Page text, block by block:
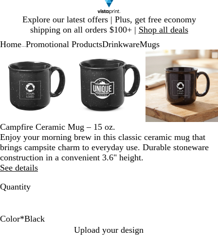
Explore our latest offers | Plus, get free economy
shipping on all orders $100+ | Shop all deals
1
Home Promotional ProductsDrinkwareMugs
Image
to
minimum
to
expand
plus
and
minus
key
to
and
arrow
keys
to
pan
Image
to
minimum
to
expand
plus
and
minus
key
to
and
arrow
keys
to
Zoomable
Image
Zoomed
to
minimum
Click
to
expand
Use
plus
and
minus
key
to
zoom
arrow
keys
Campfire Ceramic Mug – 15 oz.
Enjoy your morning brew in this classic ceramic mug that
brings campsite charm to everyday use. Durable stoneware
construction in a convenient 3.6" height.
See details
Quantity
Color*Black
Upload your design